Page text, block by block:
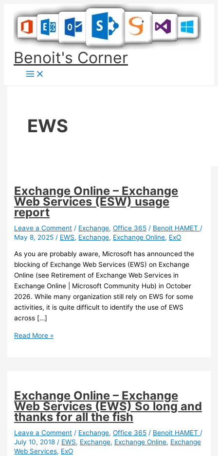
content
Benoit's Corner
EWS
Exchange Online – Exchange
Web Services (ESW) usage
report
Leave a Comment / Exchange,Office 365 / Benoit HAMET /
May 8, 2025 / EWS, Exchange, Exchange Online, ExO
As you are probably aware, Microsoft has announced the
blocking of Exchange Web Services (EWS) on Exchange
Online (see Retirement of Exchange Web Services in
Exchange Online | Microsoft Community Hub) in October
2026. While many organization still rely on EWS for some
activities, it is quite difficult to identify the use of EWS
across […]
Exchange
(ESW)
usage
report
Read More »
Exchange Online – Exchange
Web Services (EWS) So long and
thanks for all the fish
Leave a Comment / Exchange,Office 365 / Benoit HAMET /
July 10, 2018 / EWS, Exchange, Exchange Online, Exchange
Web Services, ExO